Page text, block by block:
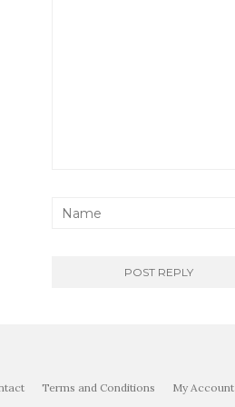
Terms and Conditions My Account